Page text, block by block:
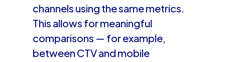
channels using the same metrics.
This allows for meaningful
comparisons — for example,
between CTV and mobile